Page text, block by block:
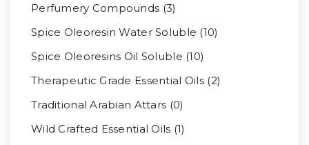
Perfumery Compounds (3)
Spice Oleoresin Water Soluble (10)
Spice Oleoresins Oil Soluble (10)
Therapeutic Grade Essential Oils (2)
Traditional Arabian Attars (0)
Wild Crafted Essential Oils (1)